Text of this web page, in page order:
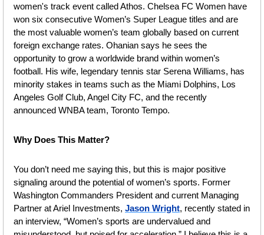
women's track event called Athos. Chelsea FC Women have
won six consecutive Women’s Super League titles and are
the most valuable women’s team globally based on current
foreign exchange rates. Ohanian says he sees the
opportunity to grow a worldwide brand within women’s
football. His wife, legendary tennis star Serena Williams, has
minority stakes in teams such as the Miami Dolphins, Los
Angeles Golf Club, Angel City FC, and the recently
announced WNBA team, Toronto Tempo.
Why Does This Matter?
You don’t need me saying this, but this is major positive
signaling around the potential of women’s sports. Former
Washington Commanders President and current Managing
Partner at Ariel Investments, Jason Wright, recently stated in
an interview, “Women’s sports are undervalued and